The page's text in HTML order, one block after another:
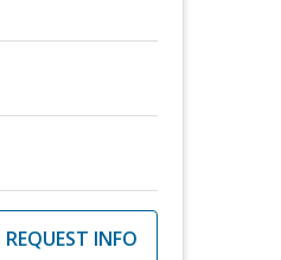
REQUEST INFO